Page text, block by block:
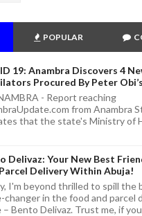
POPULAR
19: Anambra Discovers 4
Procured By Peter
- Report reaching
from Anambra
that the state's Ministry of
Delivaz: Your New Best
Delivery Within Abuja!
I'm beyond thrilled to spill the
changer in the food and parcel
– Bento Delivaz. Trust me, if